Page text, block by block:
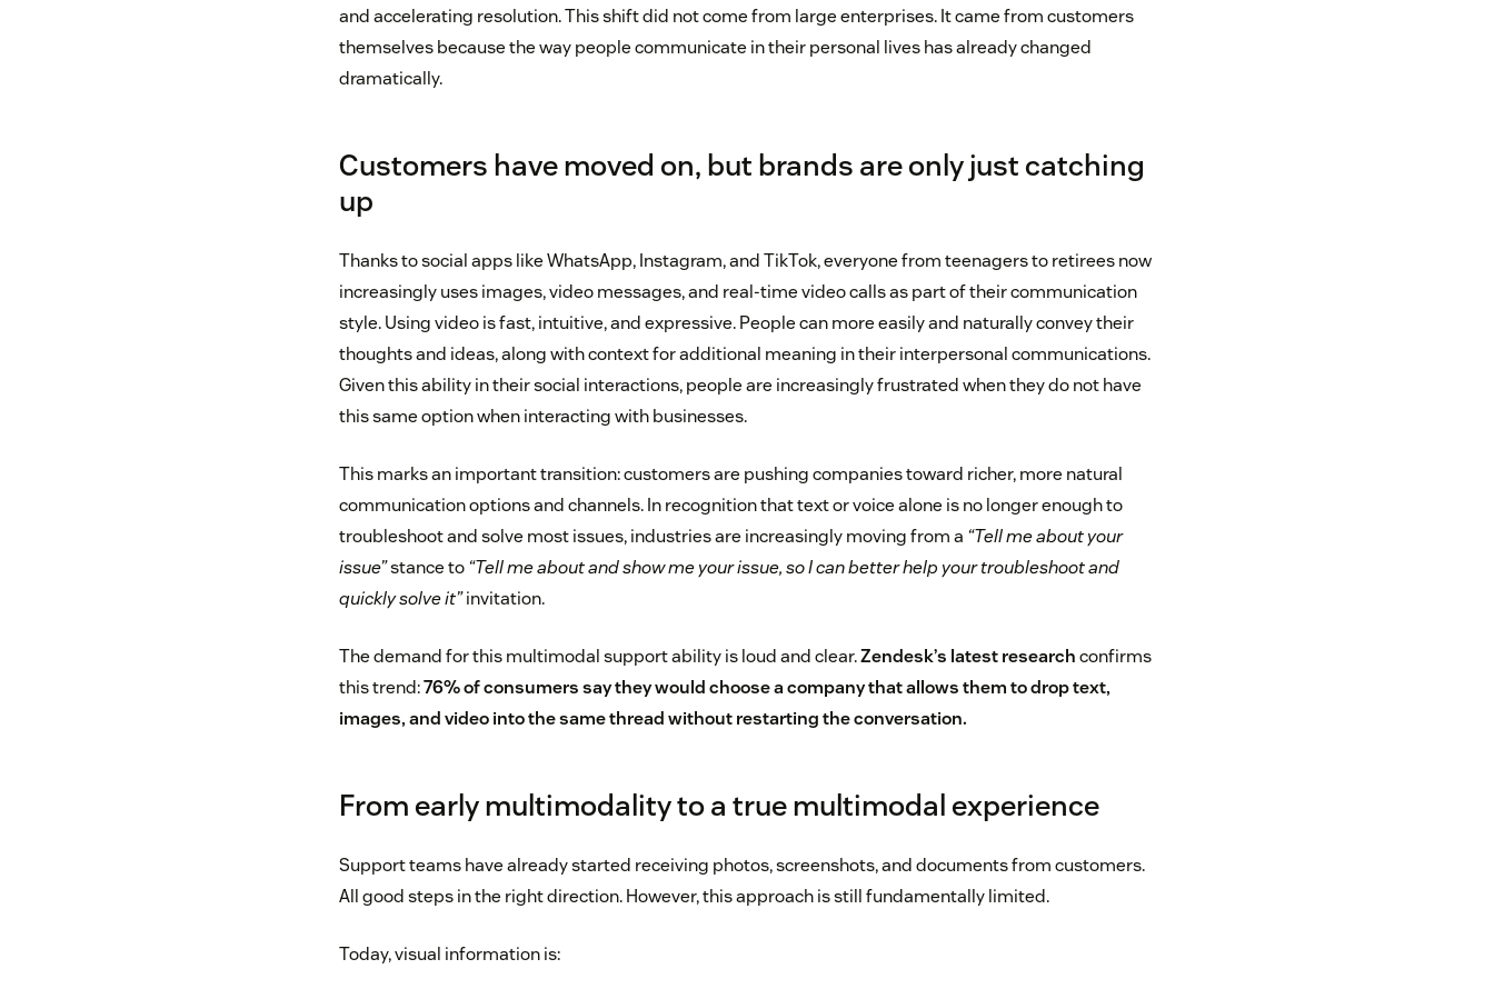
and accelerating resolution. This shift did not come from large enterprises. It came from customers
themselves because the way people communicate in their personal lives has already changed
dramatically.
Customers have moved on, but brands are only just catching
up
Thanks to social apps like WhatsApp, Instagram, and TikTok, everyone from teenagers to retirees now
increasingly uses images, video messages, and real-time video calls as part of their communication
style. Using video is fast, intuitive, and expressive. People can more easily and naturally convey their
thoughts and ideas, along with context for additional meaning in their interpersonal communications.
Given this ability in their social interactions, people are increasingly frustrated when they do not have
this same option when interacting with businesses.
This marks an important transition: customers are pushing companies toward richer, more natural
communication options and channels. In recognition that text or voice alone is no longer enough to
troubleshoot and solve most issues, industries are increasingly moving from a “Tell me about your
issue”stance to“Tell me about and show me your issue, so I can better help your troubleshoot and
quickly solve it”invitation.
The demand for this multimodal support ability is loud and clear.Zendesk’s latest researchconfirms
this trend:76% of consumers say they would choose a company that allows them to drop text,
images, and video into the same thread without restarting the conversation.
From early multimodality to a true multimodal experience
Support teams have already started receiving photos, screenshots, and documents from customers.
All good steps in the right direction. However, this approach is still fundamentally limited.
Today, visual information is: